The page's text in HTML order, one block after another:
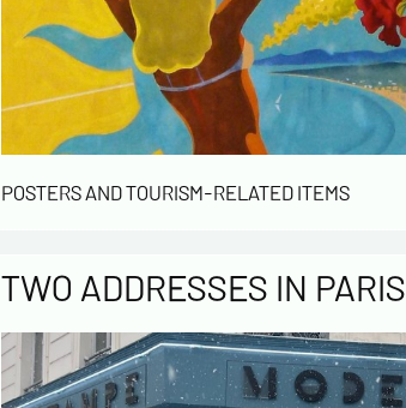
POSTERS AND TOURISM-RELATED ITEMS
TWO ADDRESSES IN PARIS